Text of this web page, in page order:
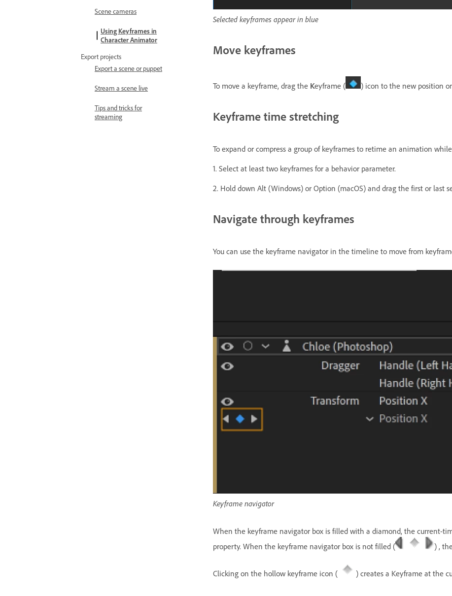
Scene cameras
Using Keyframes in
Character Animator
Export projects
Export a scene or puppet
Stream a scene live
Tips and tricks for
streaming
Selected keyframes appear in blue
Move keyframes
To move a keyframe, drag the Keyframe ( ) icon to the new position
Keyframe time stretching
To expand or compress a group of keyframes to retime an animation
1. Select at least two keyframes for a behavior parameter.
2. Hold down Alt (Windows) or Option (macOS) and drag the first or last
Navigate through keyframes
You can use the keyframe navigator in the timeline to move from
Keyframe navigator
When the keyframe navigator box is filled with a diamond, the current-
property. When the keyframe navigator box is not filled (
) ,
Clicking on the hollow keyframe icon ( ) creates a Keyframe at the